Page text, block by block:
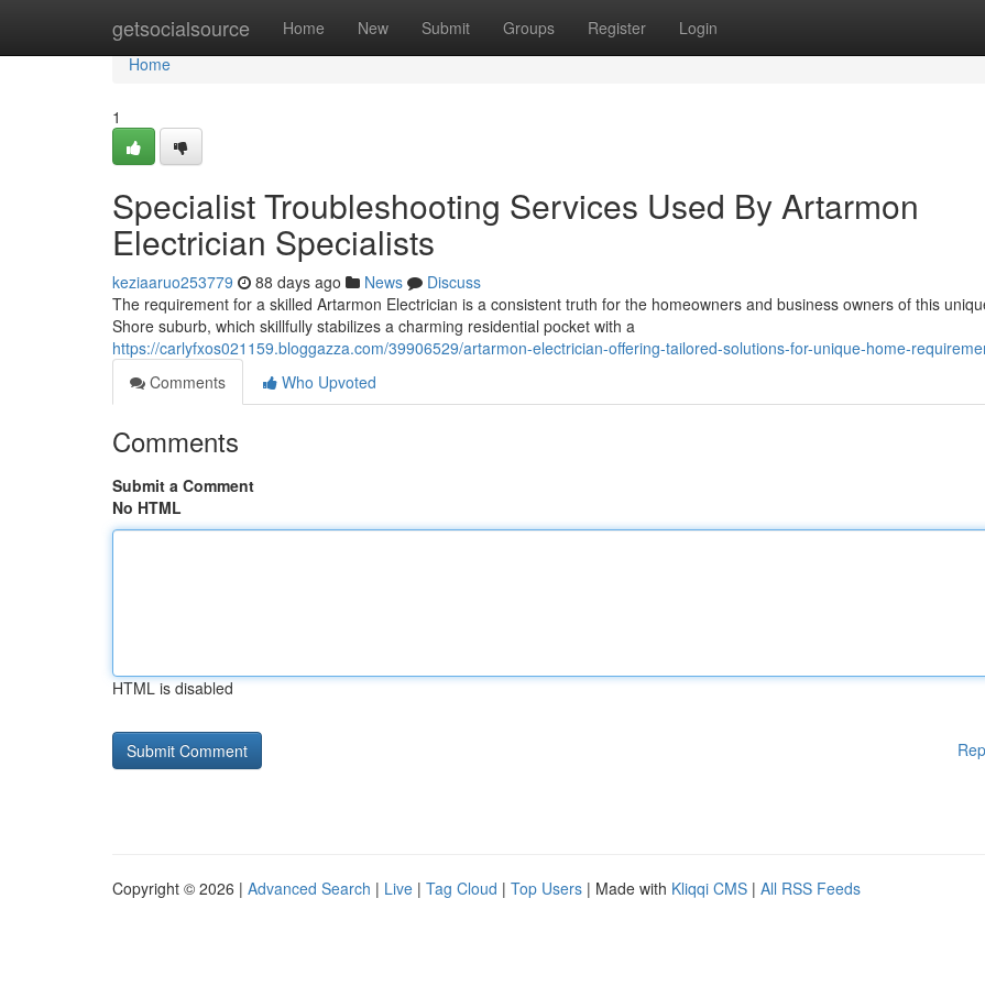
getsocialsource Home New Submit Groups Register Login
Home
Home
1
Specialist Troubleshooting Services Used By Artarmon
Electrician Specialists
keziaaruo253779 88 days ago News
Discuss
The requirement for a skilled Artarmon Electrician is a consistent truth for the homeowners and business owners of this
Shore suburb, which skillfully stabilizes a charming residential pocket with a
https://carlyfxos021159.bloggazza.com/39906529/artarmon-electrician-offering-tailored-solutions-for-unique-home-
Comments
Who Upvoted
Comments
Submit a Comment
No HTML
HTML is disabled
Copyright © 2026 | Advanced Search | Live | Tag Cloud | Top Users | Made with Kliqqi CMS | All RSS Feeds